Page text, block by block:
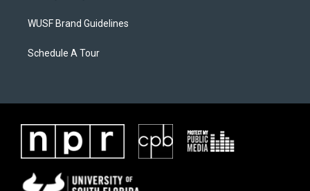
WUSF Brand Guidelines
Schedule A Tour